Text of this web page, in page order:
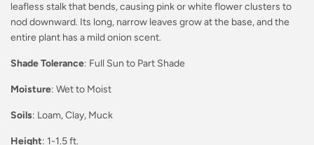
leafless stalk that bends, causing pink or white flower clusters to
nod downward. Its long, narrow leaves grow at the base, and the
entire plant has a mild onion scent.
Shade Tolerance: Full Sun to Part Shade
Moisture: Wet to Moist
Soils: Loam, Clay, Muck
Height: 1-1.5 ft.